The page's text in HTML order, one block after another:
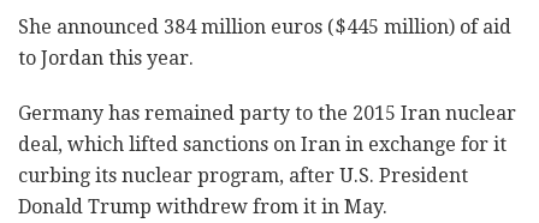
She announced 384 million euros ($445 million) of aid
to Jordan this year.
Germany has remained party to the 2015 Iran nuclear
deal, which lifted sanctions on Iran in exchange for it
curbing its nuclear program, after U.S. President
Donald Trump withdrew from it in May.